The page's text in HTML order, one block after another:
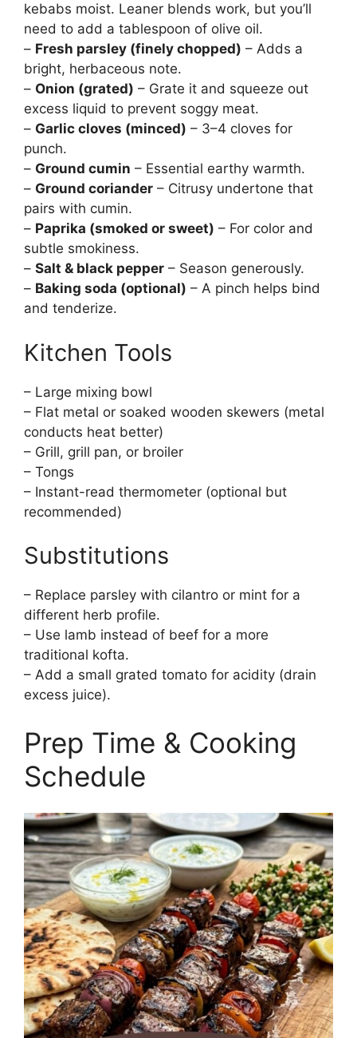
kebabs moist. Leaner blends work, but you’ll
need to add a tablespoon of olive oil.
– Fresh parsley (finely chopped) – Adds a
bright, herbaceous note.
– Onion (grated) – Grate it and squeeze out
excess liquid to prevent soggy meat.
– Garlic cloves (minced) – 3–4 cloves for
punch.
– Ground cumin – Essential earthy warmth.
– Ground coriander – Citrusy undertone that
pairs with cumin.
– Paprika (smoked or sweet) – For color and
subtle smokiness.
– Salt & black pepper – Season generously.
– Baking soda (optional) – A pinch helps bind
and tenderize.
Kitchen Tools
– Large mixing bowl
– Flat metal or soaked wooden skewers (metal
conducts heat better)
– Grill, grill pan, or broiler
– Tongs
– Instant-read thermometer (optional but
recommended)
Substitutions
– Replace parsley with cilantro or mint for a
different herb profile.
– Use lamb instead of beef for a more
traditional kofta.
– Add a small grated tomato for acidity (drain
excess juice).
Prep Time & Cooking
Schedule